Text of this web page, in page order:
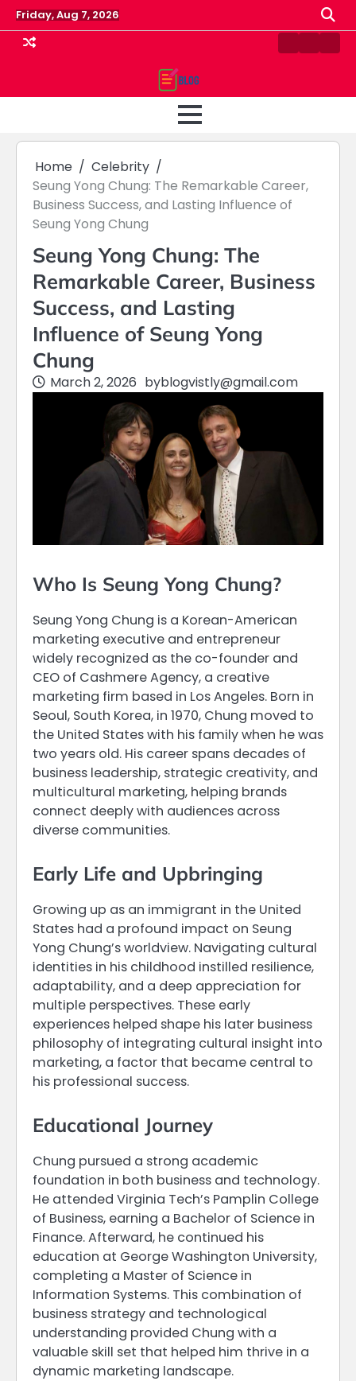
Skip
to
content
Friday, Aug 7, 2026
ContactHome
Home
Celebrity
Seung Yong Chung: The Remarkable Career,
Business Success, and Lasting Influence of
Seung Yong Chung
Seung Yong Chung: The
Remarkable Career, Business
Success, and Lasting
Influence of Seung Yong
Chung
March 2, 2026 byblogvistly@gmail.com
Who Is Seung Yong Chung?
Seung Yong Chung is a Korean-American
marketing executive and entrepreneur
widely recognized as the co-founder and
CEO of Cashmere Agency, a creative
marketing firm based in Los Angeles. Born in
Seoul, South Korea, in 1970, Chung moved to
the United States with his family when he was
two years old. His career spans decades of
business leadership, strategic creativity, and
multicultural marketing, helping brands
connect deeply with audiences across
diverse communities.
Early Life and Upbringing
Growing up as an immigrant in the United
States had a profound impact on Seung
Yong Chung’s worldview. Navigating cultural
identities in his childhood instilled resilience,
adaptability, and a deep appreciation for
multiple perspectives. These early
experiences helped shape his later business
philosophy of integrating cultural insight into
marketing, a factor that became central to
his professional success.
Educational Journey
Chung pursued a strong academic
foundation in both business and technology.
He attended Virginia Tech’s Pamplin College
of Business, earning a Bachelor of Science in
Finance. Afterward, he continued his
education at George Washington University,
completing a Master of Science in
Information Systems. This combination of
business strategy and technological
understanding provided Chung with a
valuable skill set that helped him thrive in a
dynamic marketing landscape.